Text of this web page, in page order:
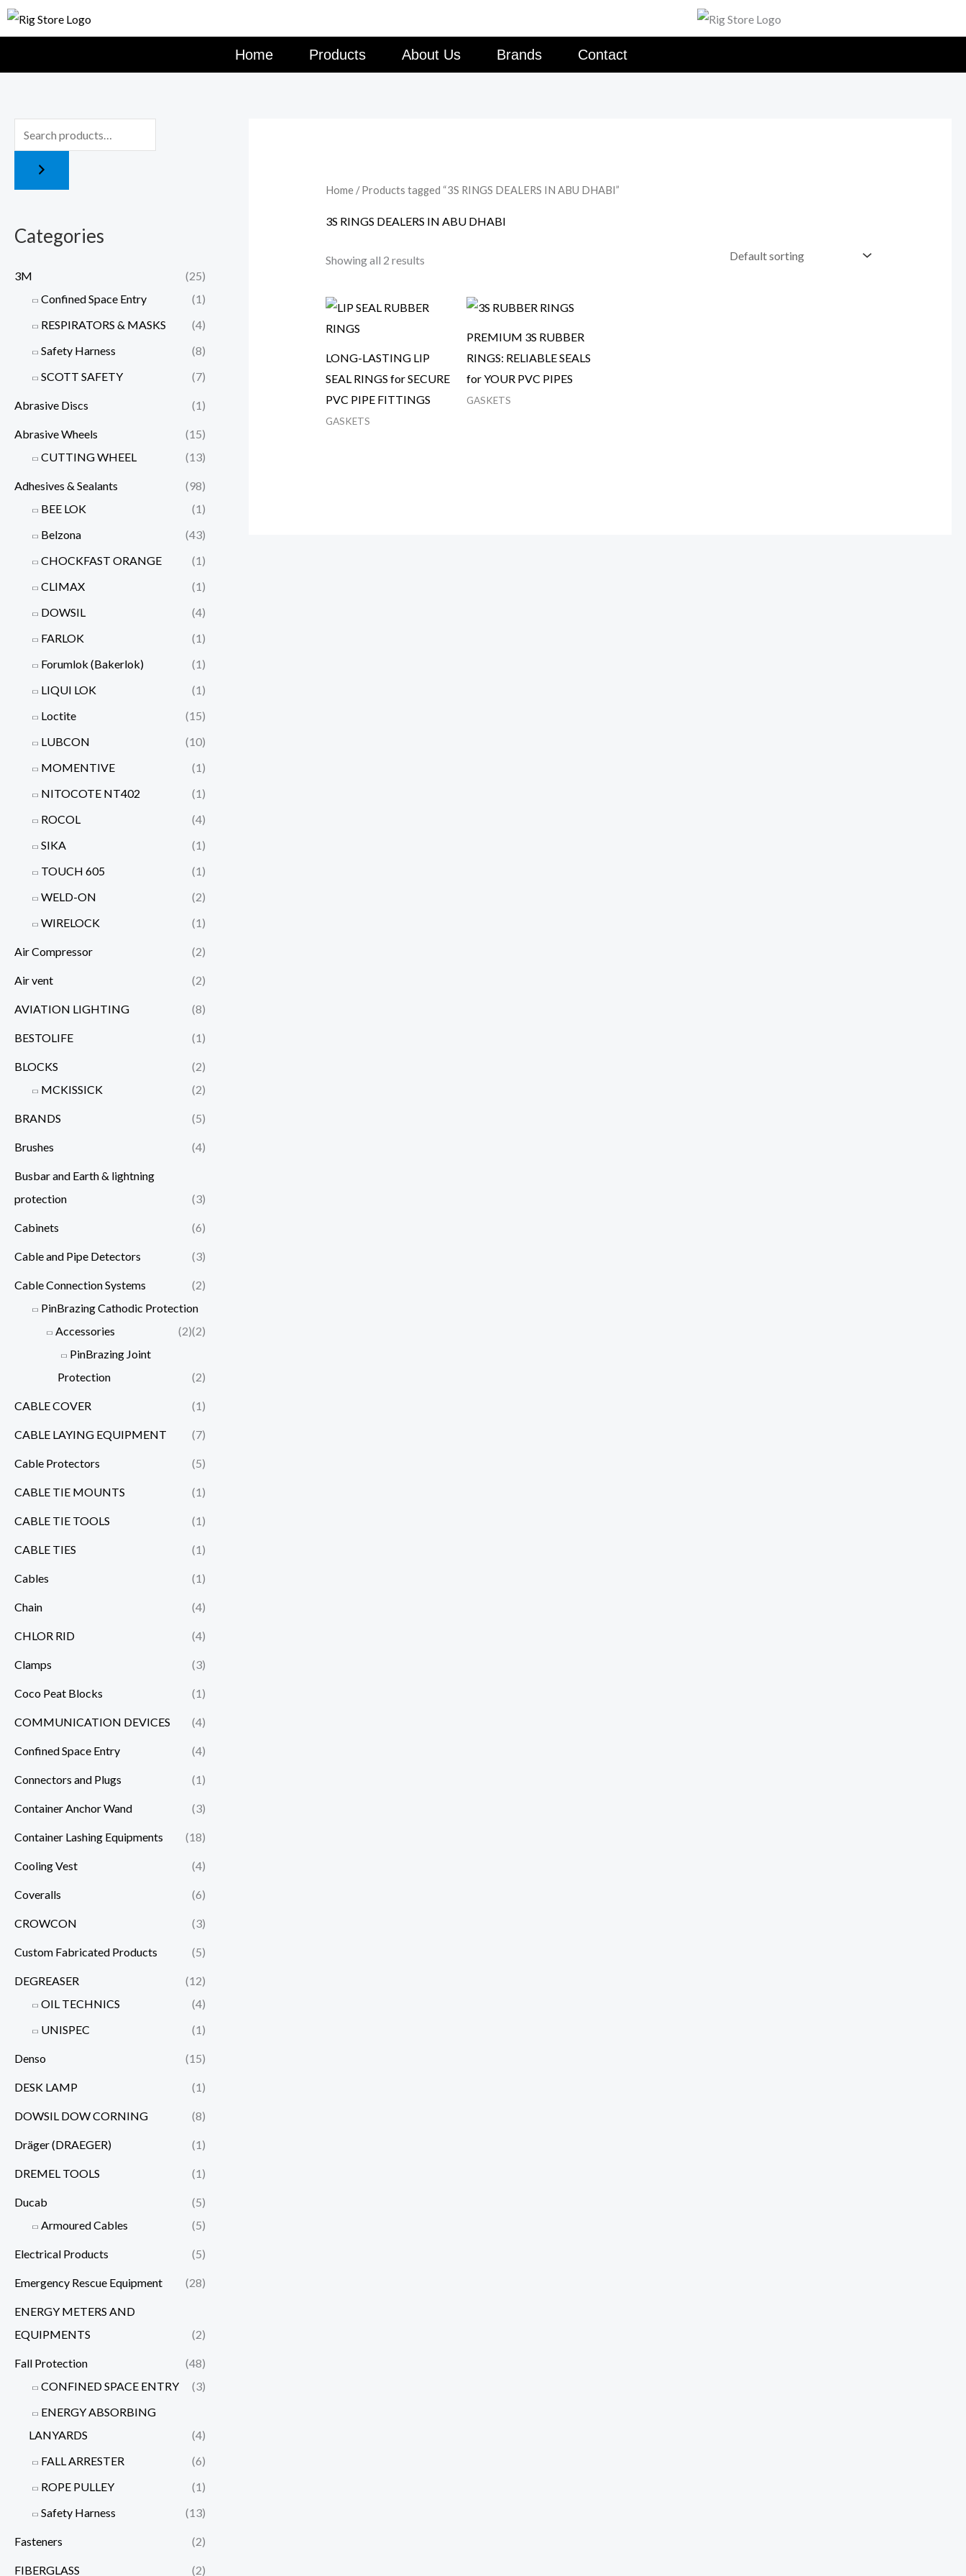
Skip
Home Products About Us Brands Contact
Categories
3M
(25)
Confined Space Entry
(1)
RESPIRATORS & MASKS
(4)
Safety Harness
(8)
SCOTT SAFETY
(7)
Abrasive Discs (1)
Abrasive Wheels
(15)
CUTTING WHEEL
(13)
Adhesives & Sealants
(98)
BEE LOK
(1)
Belzona
(43)
CHOCKFAST ORANGE
(1)
CLIMAX
(1)
DOWSIL
(4)
FARLOK
(1)
Forumlok (Bakerlok)
(1)
LIQUI LOK
(1)
Loctite
(15)
LUBCON
(10)
MOMENTIVE
(1)
NITOCOTE NT402
(1)
ROCOL
(4)
SIKA
(1)
TOUCH 605
(1)
WELD-ON
(2)
WIRELOCK
(1)
Air Compressor (2)
Air vent (2)
AVIATION LIGHTING (8)
BESTOLIFE (1)
BLOCKS
(2)
MCKISSICK
(2)
BRANDS (5)
Brushes (4)
Busbar and Earth & lightning
protection
(3)
Cabinets (6)
Cable and Pipe Detectors (3)
Cable Connection Systems
(2)
PinBrazing Cathodic Protection
(2)
Accessories
(2)
PinBrazing Joint
Protection
(2)
CABLE COVER (1)
CABLE LAYING EQUIPMENT (7)
Cable Protectors (5)
CABLE TIE MOUNTS (1)
CABLE TIE TOOLS (1)
CABLE TIES (1)
Cables (1)
Chain (4)
CHLOR RID (4)
Clamps (3)
Coco Peat Blocks (1)
COMMUNICATION DEVICES (4)
Confined Space Entry (4)
Connectors and Plugs (1)
Container Anchor Wand (3)
Container Lashing Equipments (18)
Cooling Vest (4)
Coveralls (6)
CROWCON (3)
Custom Fabricated Products (5)
DEGREASER
(12)
OIL TECHNICS
(4)
UNISPEC
(1)
Denso (15)
DESK LAMP (1)
DOWSIL DOW CORNING (8)
Dräger (DRAEGER) (1)
DREMEL TOOLS (1)
Ducab
(5)
Armoured Cables
(5)
Electrical Products (5)
Emergency Rescue Equipment (28)
ENERGY METERS AND
EQUIPMENTS
(2)
Fall Protection
(48)
CONFINED SPACE ENTRY
(3)
ENERGY ABSORBING
LANYARDS
(4)
FALL ARRESTER
(6)
ROPE PULLEY
(1)
Safety Harness
(13)
Fasteners (2)
FIBERGLASS (2)
Home/ Products tagged “3S RINGS DEALERS IN ABU DHABI”
3S RINGS DEALERS IN ABU DHABI
Showing all 2 results
LONG-LASTING LIP
SEAL RINGS for SECURE
PVC PIPE FITTINGS
GASKETS
PREMIUM 3S RUBBER
RINGS: RELIABLE SEALS
for YOUR PVC PIPES
GASKETS